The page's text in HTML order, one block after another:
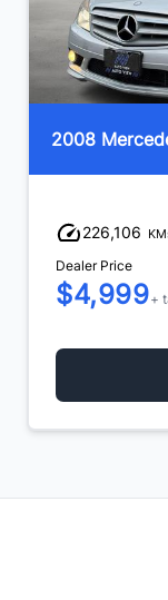
2008
226,106
Dealer Price
$4,999+